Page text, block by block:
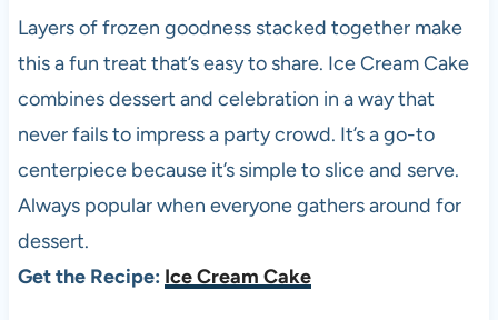
Layers of frozen goodness stacked together make
this a fun treat that’s easy to share. Ice Cream Cake
combines dessert and celebration in a way that
never fails to impress a party crowd. It’s a go-to
centerpiece because it’s simple to slice and serve.
Always popular when everyone gathers around for
dessert.
Get the Recipe: Ice Cream Cake